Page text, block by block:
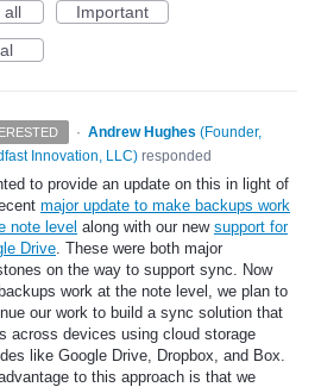
all
Important
· Andrew Hughes (Founder,
Innovation, LLC) responded
to provide an update on this in light of
major update to make backups work
note level along with our new support for
Drive . These were both major
on the way to support sync. Now
work at the note level, we plan to
our work to build a sync solution that
across devices using cloud storage
like Google Drive, Dropbox, and Box.
to this approach is that we